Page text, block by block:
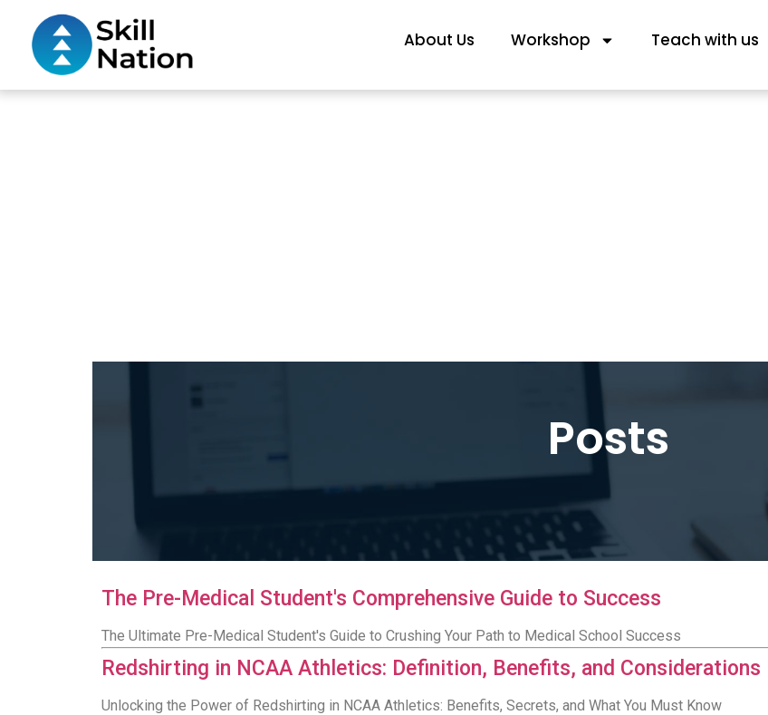
About Us Workshop Teach with us
Posts
The Pre-Medical Student's Comprehensive Guide to Success
The Ultimate Pre-Medical Student's Guide to Crushing Your Path to Medical School Success
Redshirting in NCAA Athletics: Definition, Benefits, and Considerations
Unlocking the Power of Redshirting in NCAA Athletics: Benefits, Secrets, and What You Must Know